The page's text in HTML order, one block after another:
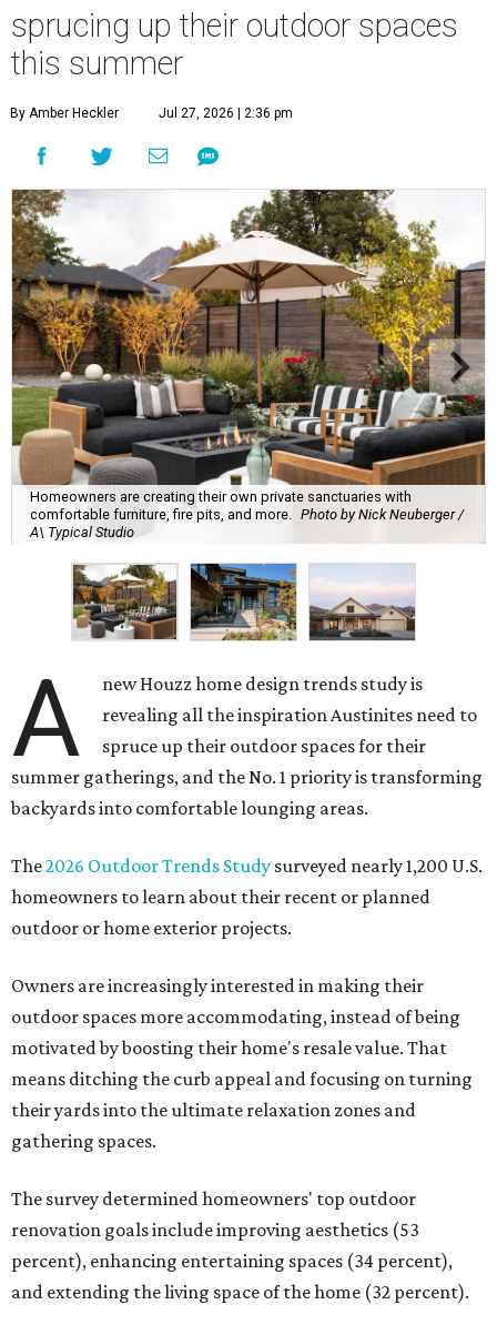
sprucing up their outdoor spaces
this summer
By Amber Heckler Jul 27, 2026 | 2:36 pm
Homeowners are creating their own private sanctuaries with
comfortable furniture, fire pits, and more. Photo by Nick Neuberger /
A\ Typical Studio
A
new Houzz home design trends study is
revealing all the inspiration Austinites need to
spruce up their outdoor spaces for their
summer gatherings, and the No. 1 priority is transforming
backyards into comfortable lounging areas.
The2026 Outdoor Trends Study surveyed nearly 1,200 U.S.
homeowners to learn about their recent or planned
outdoor or home exterior projects.
Owners are increasingly interested in making their
outdoor spaces more accommodating, instead of being
motivated by boosting their home's resale value. That
means ditching the curb appeal and focusing on turning
their yards into the ultimate relaxation zones and
gathering spaces.
The survey determined homeowners' top outdoor
renovation goals include improving aesthetics (53
percent), enhancing entertaining spaces (34 percent),
and extending the living space of the home (32 percent).